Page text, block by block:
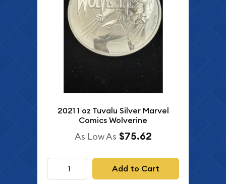
2021 1 oz Tuvalu Silver Marvel
Comics Wolverine
As Low As $75.62
Add to Cart